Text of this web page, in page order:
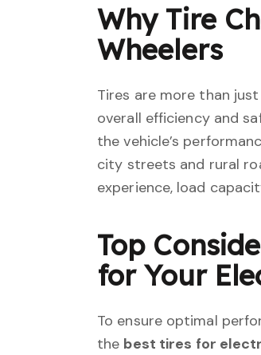
Why Tire
Wheelers
Tires are more than
overall efficiency and
the vehicle’s
city streets and rural
experience, load
Top
for Your
To ensure optimal
the best tires for